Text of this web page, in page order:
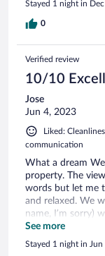
Stayed 1 night in
0
Verified review
10/10
Jose
Jun 4, 2023
Liked:
communication
What a dream
property. The
words but let me
and relaxed. We
name, I’m sorry)
back down to a
Fresh bread
disconnect from
See more
Stayed 1 night in